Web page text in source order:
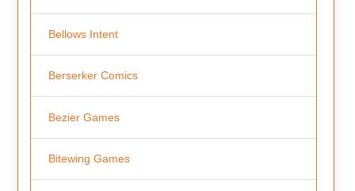
Bellows Intent
Berserker Comics
Bezier Games
Bitewing Games